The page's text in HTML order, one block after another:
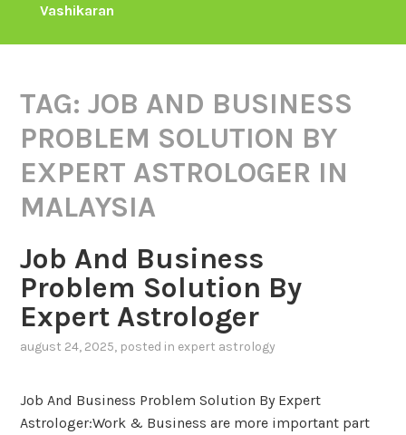
Vashikaran
TAG:JOB AND BUSINESS
PROBLEM SOLUTION BY
EXPERT ASTROLOGER IN
MALAYSIA
Job And Business
Problem Solution By
Expert Astrologer
august 24, 2025, posted in expert astrology
Job And Business Problem Solution By Expert
Astrologer:Work & Business are more important part